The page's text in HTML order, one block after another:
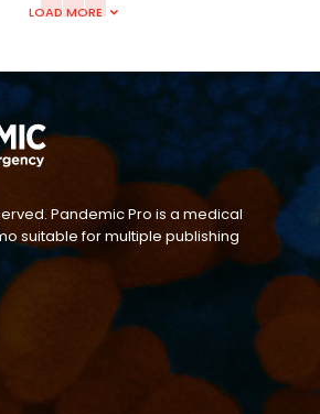
LOAD MORE
Pandemic Pro is a medical
suitable for multiple publishing